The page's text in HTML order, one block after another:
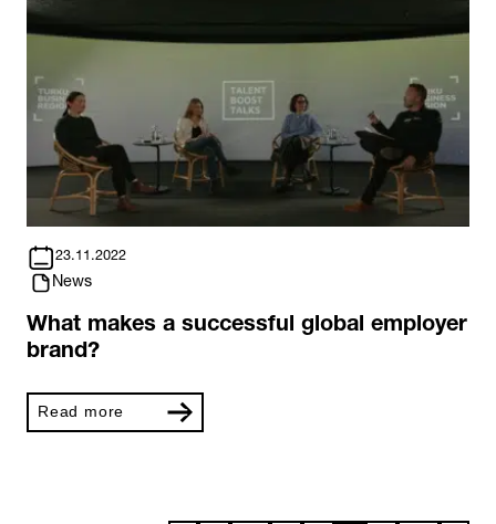
23.11.2022
News
What makes a successful global employer
brand?
Read more